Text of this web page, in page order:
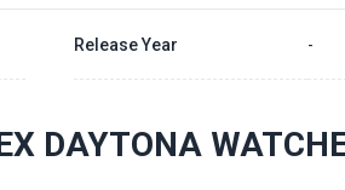
Release Year -
DAYTONA